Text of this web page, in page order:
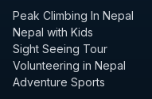
Peak Climbing In Nepal
Nepal with Kids
Sight Seeing Tour
Volunteering in Nepal
Adventure Sports